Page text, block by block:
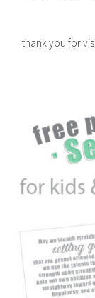
thank you for